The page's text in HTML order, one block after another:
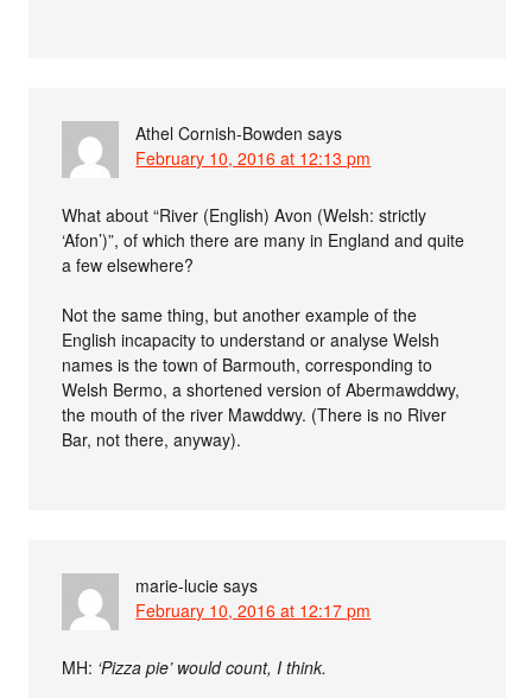
Athel Cornish-Bowden says
February 10, 2016 at 12:13 pm
What about “River (English) Avon (Welsh: strictly
‘Afon’)”, of which there are many in England and quite
a few elsewhere?
Not the same thing, but another example of the
English incapacity to understand or analyse Welsh
names is the town of Barmouth, corresponding to
Welsh Bermo, a shortened version of Abermawddwy,
the mouth of the river Mawddwy. (There is no River
Bar, not there, anyway).
marie-lucie says
February 10, 2016 at 12:17 pm
MH: ‘Pizza pie’ would count, I think.